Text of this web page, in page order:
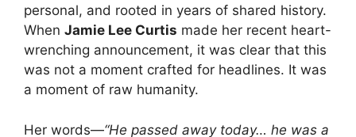
personal, and rooted in years of shared history.
When Jamie Lee Curtis made her recent heart-
wrenching announcement, it was clear that this
was not a moment crafted for headlines. It was
a moment of raw humanity.
Her words—“He passed away today… he was a